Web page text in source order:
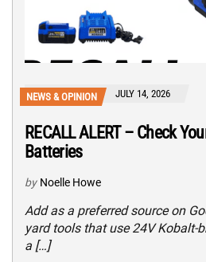
NEWS & OPINION JULY 14, 2026
RECALL ALERT – Check
Batteries
by Noelle Howe
Add as a preferred source on
yard tools that use 24V Kobalt-
a […]